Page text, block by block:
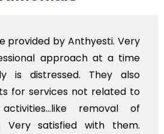
Very professional
polite staff. However,
flowers to be put on
exhorbitant, and
myself. Also, the
services should ideally